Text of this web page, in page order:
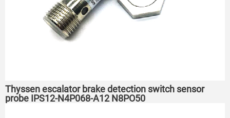
Thyssen escalator brake detection switch sensor
probe IPS12-N4P068-A12 N8PO50